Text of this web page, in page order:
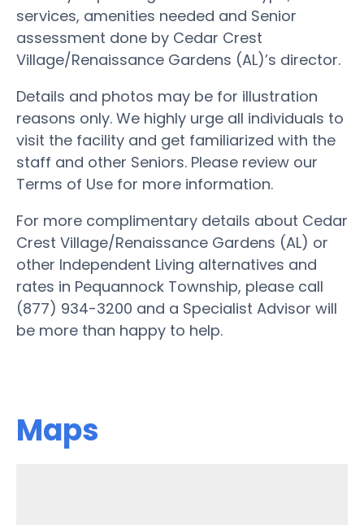
services, amenities needed and Senior
assessment done by Cedar Crest
Village/Renaissance Gardens (AL)’s director.
Details and photos may be for illustration
reasons only. We highly urge all individuals to
visit the facility and get familiarized with the
staff and other Seniors. Please review our
Terms of Use for more information.
For more complimentary details about Cedar
Crest Village/Renaissance Gardens (AL) or
other Independent Living alternatives and
rates in Pequannock Township, please call
(877) 934-3200 and a Specialist Advisor will
be more than happy to help.
Maps